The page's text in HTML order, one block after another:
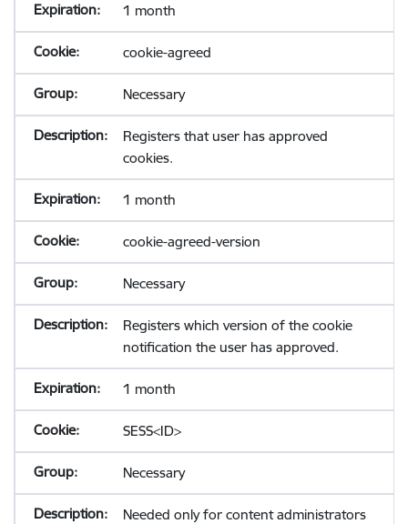
1 month
cookie-agreed
Necessary
Registers that user has approved
cookies.
1 month
cookie-agreed-version
Necessary
Registers which version of the cookie
notification the user has approved.
1 month
SESS<ID>
Necessary
Needed only for content administrators